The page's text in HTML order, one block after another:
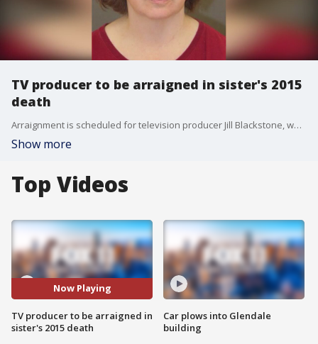
TV producer to be arraigned in sister's 2015
death
Arraignment is scheduled for television producer Jill Blackstone, who is accused of drugging and killing her sister in a Studio City garage in 2015. FOX 11's Matt Johnson reports.
Show more
Top Videos
Now Playing
TV producer to be arraigned in
sister's 2015 death
Car plows into Glendale
building